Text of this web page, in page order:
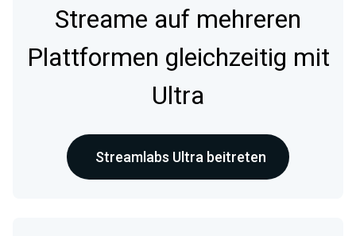
Streame auf mehreren
Plattformen gleichzeitig mit
Ultra
Streamlabs Ultra beitreten